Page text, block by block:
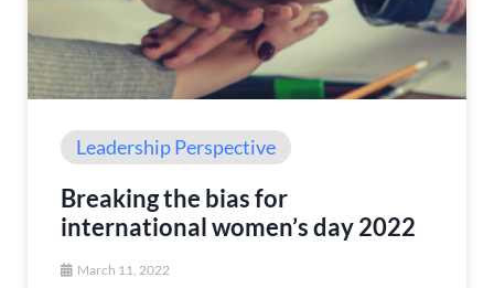
Leadership Perspective
Breaking the bias for
international women’s day 2022
March 11, 2022